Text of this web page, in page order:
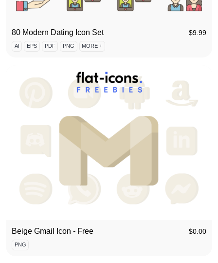
80 Modern Dating Icon Set $9.99
AI EPS PDF PNG MORE +
Beige Gmail Icon - Free $0.00
PNG